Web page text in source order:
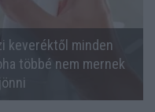
keveréktől minden
többé nem mernek